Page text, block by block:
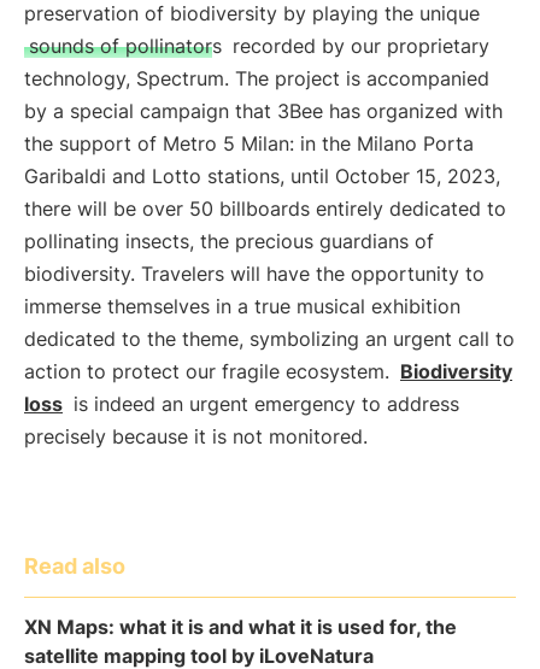
preservation of biodiversity by playing the unique
sounds of pollinators recorded by our proprietary
technology, Spectrum. The project is accompanied
by a special campaign that 3Bee has organized with
the support of Metro 5 Milan: in the Milano Porta
Garibaldi and Lotto stations, until October 15, 2023,
there will be over 50 billboards entirely dedicated to
pollinating insects, the precious guardians of
biodiversity. Travelers will have the opportunity to
immerse themselves in a true musical exhibition
dedicated to the theme, symbolizing an urgent call to
action to protect our fragile ecosystem. Biodiversity
loss is indeed an urgent emergency to address
precisely because it is not monitored.
Read also
XN Maps: what it is and what it is used for, the
satellite mapping tool by iLoveNatura